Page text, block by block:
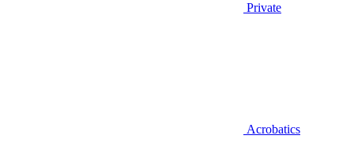
Private
Acrobatics